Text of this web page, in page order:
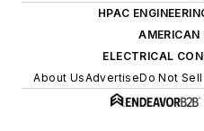
HPAC
AMERICAN
ELECTRICAL
About UsAdvertiseDo Not